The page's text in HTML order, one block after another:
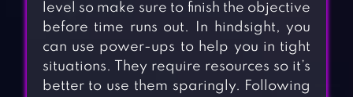
level so make sure to finish the objective
before time runs out. In hindsight, you
can use power-ups to help you in tight
situations. They require resources so it’s
better to use them sparingly. Following